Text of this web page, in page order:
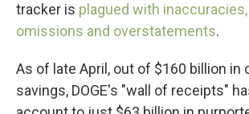
tracker is plagued with
omissions and overstatements.
As of late April, out of $160 billion in
savings, DOGE's "wall of receipts"